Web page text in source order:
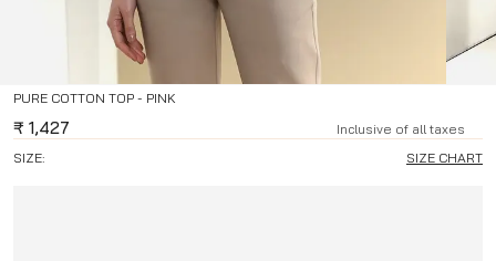
PURE COTTON TOP - PINK
₹ 1,427
Inclusive of all taxes
SIZE:
SIZE CHART